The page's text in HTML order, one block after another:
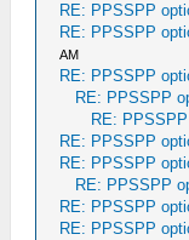
RE: PPSSPP
RE: PPSSPP
AM
RE: PPSSPP
RE: PPSSPP
RE:
RE: PPSSPP
RE: PPSSPP
RE: PPSSPP
RE: PPSSPP
RE: PPSSPP